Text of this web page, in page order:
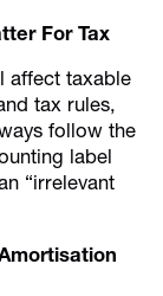
For Tax
affect taxable
tax rules,
follow the
label
“irrelevant